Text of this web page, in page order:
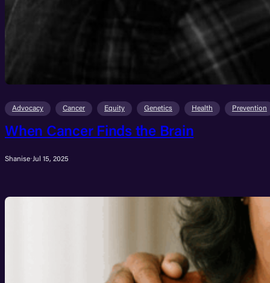
Advocacy Cancer Equity Genetics Health Prevention
When Cancer Finds the Brain
Shanise·Jul 15, 2025